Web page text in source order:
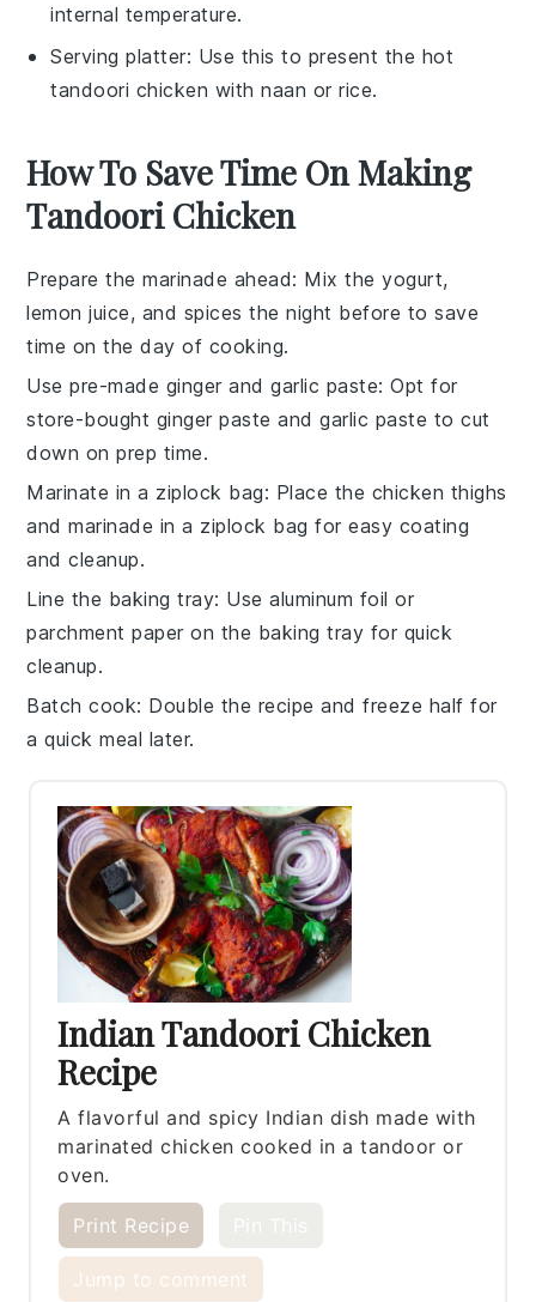
internal temperature.
Serving platter: Use this to present the hot
tandoori chicken with naan or rice.
How To Save Time On Making
Tandoori Chicken
Prepare the marinade ahead: Mix theyogurt,
lemon juice, and spices the night before to save
time on the day of cooking.
Use pre-made ginger and garlic paste: Opt for
store-bought ginger paste andgarlic paste to cut
down on prep time.
Marinate in a ziplock bag: Place the chicken thighs
and marinade in a ziplock bag for easy coating
and cleanup.
Line the baking tray: Use aluminum foil or
parchment paper on the baking tray for quick
cleanup.
Batch cook: Double the recipe and freeze half for
a quick meal later.
Indian Tandoori Chicken
Recipe
A flavorful and spicy Indian dish made with
marinated chicken cooked in a tandoor or
oven.
Print Recipe
Jump to comment